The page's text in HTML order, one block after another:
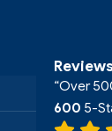
“Over
600 5-